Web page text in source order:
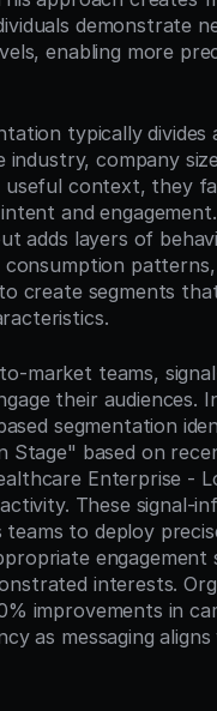
demonstrate
enabling more
typically
industry, company
context, they
and
adds layers of
create segments
market teams,
their
segmentation
Stage" based on
Enterprise -
These signal-
to deploy
interests.
improvements in
as messaging